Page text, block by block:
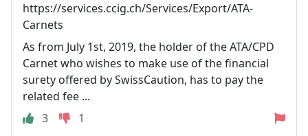
https://services.ccig.ch/Services/Export/ATA-
Carnets
As from July 1st, 2019, the holder of the ATA/CPD
Carnet who wishes to make use of the financial
surety offered by SwissCaution, has to pay the
related fee ...
3
1